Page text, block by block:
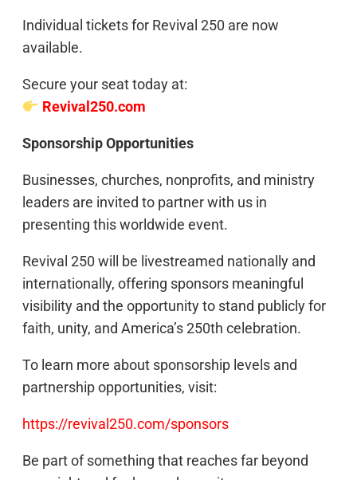
Individual tickets for Revival 250 are now
available.
Secure your seat today at:
Revival250.com
Sponsorship Opportunities
Businesses, churches, nonprofits, and ministry
leaders are invited to partner with us in
presenting this worldwide event.
Revival 250 will be livestreamed nationally and
internationally, offering sponsors meaningful
visibility and the opportunity to stand publicly for
faith, unity, and America’s 250th celebration.
To learn more about sponsorship levels and
partnership opportunities, visit:
https://revival250.com/sponsors
Be part of something that reaches far beyond